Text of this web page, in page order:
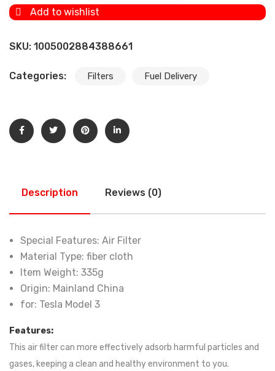
Model3 quantity
Add to wishlist
SKU: 1005002884388661
Categories: Filters Fuel Delivery
Description Reviews (0)
Special Features: Air Filter
Material Type: fiber cloth
Item Weight: 335g
Origin: Mainland China
for: Tesla Model 3
Features:
This air filter can more effectively adsorb harmful particles and
gases, keeping a clean and healthy environment to you.